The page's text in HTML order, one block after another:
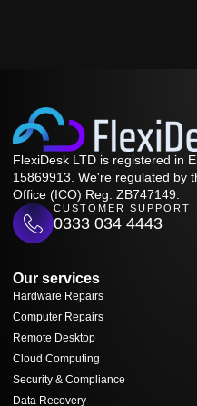
FlexiDesk LTD is registered in
15869913. We're regulated by
Office (ICO) Reg: ZB747149.
CUSTOMER SUPPORT
0333 034 4443
Our services
Hardware Repairs
Computer Repairs
Remote Desktop
Cloud Computing
Security & Compliance
Data Recovery